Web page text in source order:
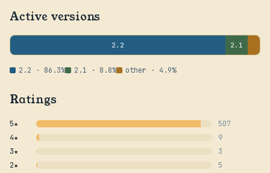
Active versions
2.2 2.1
2.2 · 86.3% 2.1 · 8.8% other · 4.9%
Ratings
5★
507
4★
9
3★
3
2★
5